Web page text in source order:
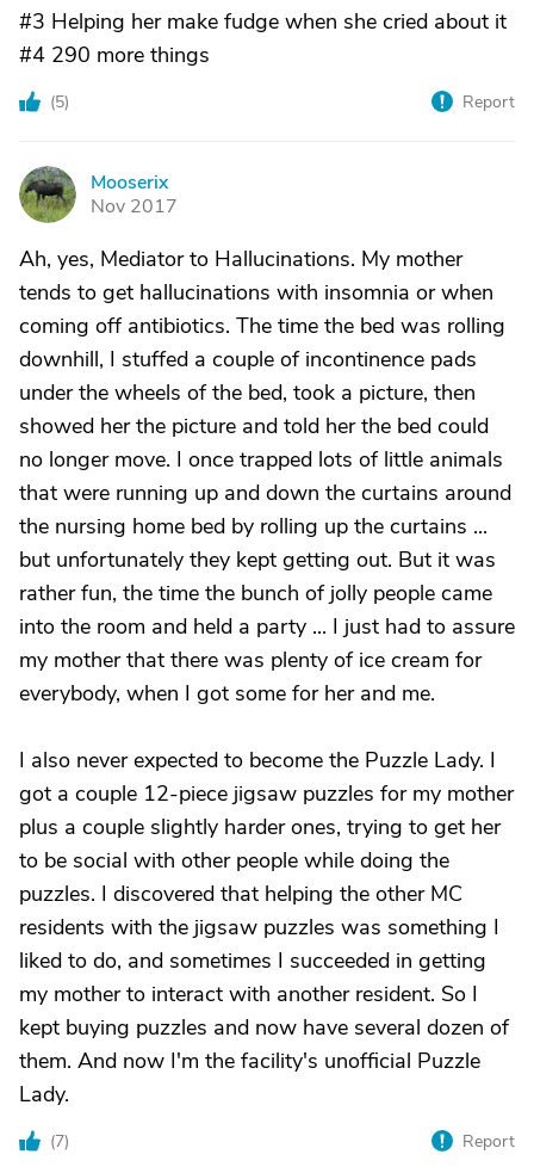
#3 Helping her make fudge when she cried about it
#4 290 more things
(5) Report
M
Mooserix
Nov 2017
Ah, yes, Mediator to Hallucinations. My mother
tends to get hallucinations with insomnia or when
coming off antibiotics. The time the bed was rolling
downhill, I stuffed a couple of incontinence pads
under the wheels of the bed, took a picture, then
showed her the picture and told her the bed could
no longer move. I once trapped lots of little animals
that were running up and down the curtains around
the nursing home bed by rolling up the curtains ...
but unfortunately they kept getting out. But it was
rather fun, the time the bunch of jolly people came
into the room and held a party ... I just had to assure
my mother that there was plenty of ice cream for
everybody, when I got some for her and me.
I also never expected to become the Puzzle Lady. I
got a couple 12-piece jigsaw puzzles for my mother
plus a couple slightly harder ones, trying to get her
to be social with other people while doing the
puzzles. I discovered that helping the other MC
residents with the jigsaw puzzles was something I
liked to do, and sometimes I succeeded in getting
my mother to interact with another resident. So I
kept buying puzzles and now have several dozen of
them. And now I'm the facility's unofficial Puzzle
Lady.
(7) Report